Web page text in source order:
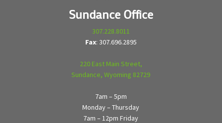
Sundance Office
307.228.8011
Fax: 307.696.2895
220 East Main Street,
Sundance, Wyoming 82729
7am – 5pm
Monday – Thursday
7am – 12pm Friday